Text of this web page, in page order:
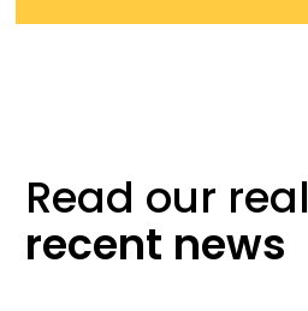
Read our real
recent news